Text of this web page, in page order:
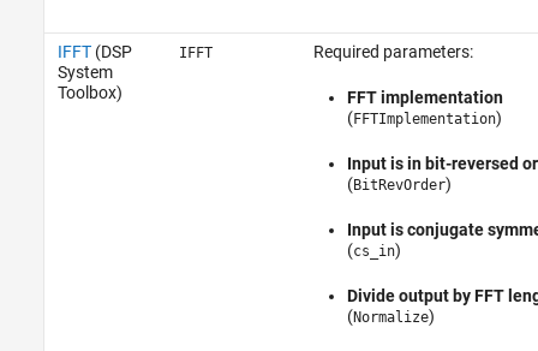
IFFT(DSP
System
Toolbox)
IFFT Required parameters:
FFT implementation
(FFTImplementation)
Input is in bit-reversed
(BitRevOrder)
Input is conjugate
(cs_in)
Divide output by FFT
(Normalize)